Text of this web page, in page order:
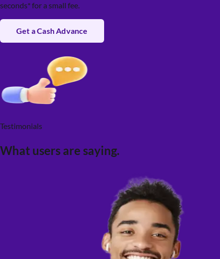
seconds* for a small fee.
Get a Cash Advance
Testimonials
What users are saying.